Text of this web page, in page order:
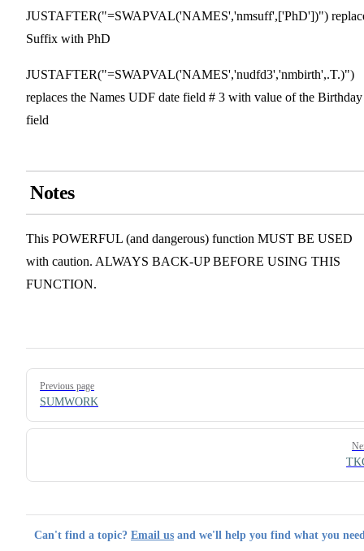
JUSTAFTER("=SWAPVAL('NAMES','nmsuff',['PhD'])")
Suffix with PhD
JUSTAFTER("=SWAPVAL('NAMES','nudfd3','nmbirth',.T.)")
replaces the Names UDF date field # 3 with value of the Birthday
field
Notes
This POWERFUL (and dangerous) function MUST BE USED
with caution. ALWAYS BACK-UP BEFORE USING THIS
FUNCTION.
Pager
Previous page
SUMWORK
Can't find a topic? Email us and we'll help you find what you